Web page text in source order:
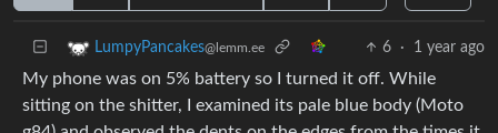
LumpyPancakes@lemm.ee 6 · 1 year ago
My phone was on 5% battery so I turned it off. While
sitting on the shitter, I examined its pale blue body (Moto